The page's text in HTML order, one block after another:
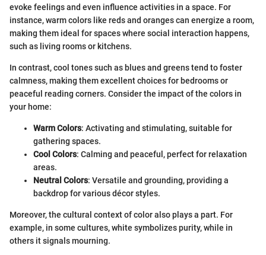
evoke feelings and even influence activities in a space. For
instance, warm colors like reds and oranges can energize a room,
making them ideal for spaces where social interaction happens,
such as living rooms or kitchens.
In contrast, cool tones such as blues and greens tend to foster
calmness, making them excellent choices for bedrooms or
peaceful reading corners. Consider the impact of the colors in
your home:
Warm Colors: Activating and stimulating, suitable for
gathering spaces.
Cool Colors: Calming and peaceful, perfect for relaxation
areas.
Neutral Colors: Versatile and grounding, providing a
backdrop for various décor styles.
Moreover, the cultural context of color also plays a part. For
example, in some cultures, white symbolizes purity, while in
others it signals mourning.